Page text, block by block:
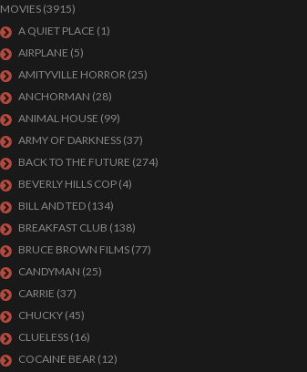
MOVIES (3915)
A QUIET PLACE (1)
AIRPLANE (5)
AMITYVILLE HORROR (25)
ANCHORMAN (28)
ANIMAL HOUSE (99)
ARMY OF DARKNESS (37)
BACK TO THE FUTURE (274)
BEVERLY HILLS COP (4)
BILL AND TED (134)
BREAKFAST CLUB (138)
BRUCE BROWN FILMS (77)
CANDYMAN (25)
CARRIE (37)
CHUCKY (45)
CLUELESS (16)
COCAINE BEAR (12)